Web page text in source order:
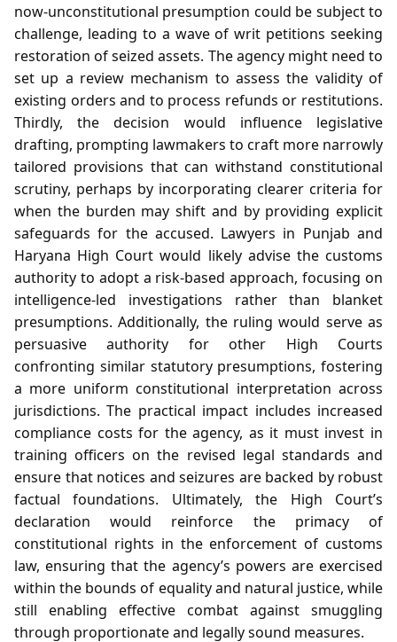
now‑unconstitutional presumption could be subject to
challenge, leading to a wave of writ petitions seeking
restoration of seized assets. The agency might need to
set up a review mechanism to assess the validity of
existing orders and to process refunds or restitutions.
Thirdly, the decision would influence legislative
drafting, prompting lawmakers to craft more narrowly
tailored provisions that can withstand constitutional
scrutiny, perhaps by incorporating clearer criteria for
when the burden may shift and by providing explicit
safeguards for the accused. Lawyers in Punjab and
Haryana High Court would likely advise the customs
authority to adopt a risk‑based approach, focusing on
intelligence‑led investigations rather than blanket
presumptions. Additionally, the ruling would serve as
persuasive authority for other High Courts
confronting similar statutory presumptions, fostering
a more uniform constitutional interpretation across
jurisdictions. The practical impact includes increased
compliance costs for the agency, as it must invest in
training officers on the revised legal standards and
ensure that notices and seizures are backed by robust
factual foundations. Ultimately, the High Court’s
declaration would reinforce the primacy of
constitutional rights in the enforcement of customs
law, ensuring that the agency’s powers are exercised
within the bounds of equality and natural justice, while
still enabling effective combat against smuggling
through proportionate and legally sound measures.